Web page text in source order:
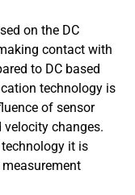
on the DC
contact with
to DC based
technology is
of sensor
changes.
it is